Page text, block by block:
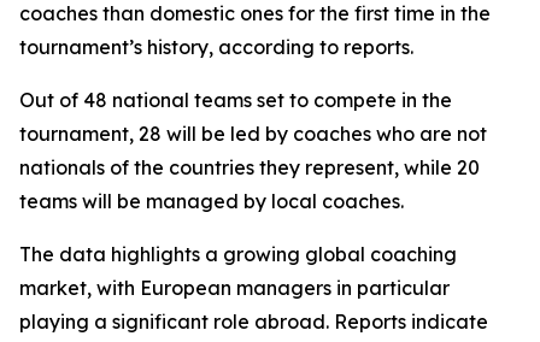
coaches than domestic ones for the first time in the
tournament’s history, according to reports.
Out of 48 national teams set to compete in the
tournament, 28 will be led by coaches who are not
nationals of the countries they represent, while 20
teams will be managed by local coaches.
The data highlights a growing global coaching
market, with European managers in particular
playing a significant role abroad. Reports indicate